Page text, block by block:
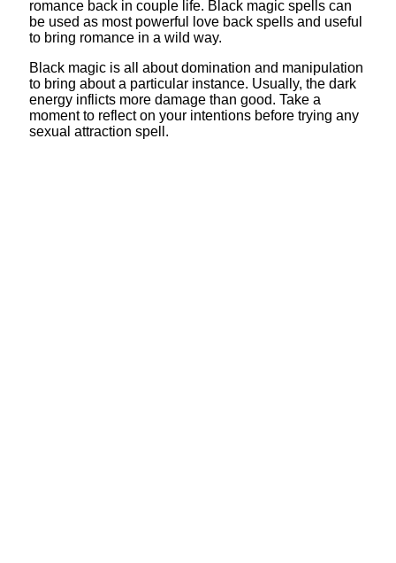
romance back in couple life. Black magic spells can
be used as most powerful love back spells and useful
to bring romance in a wild way.
Black magic is all about domination and manipulation
to bring about a particular instance. Usually, the dark
energy inflicts more damage than good. Take a
moment to reflect on your intentions before trying any
sexual attraction spell.